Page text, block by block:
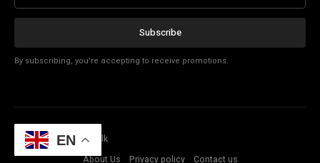
Subscribe
By subscribing, you're accepting to receive promotions.
© Copyright - Tech Talk
About Us
Privacy policy Contact us
EN